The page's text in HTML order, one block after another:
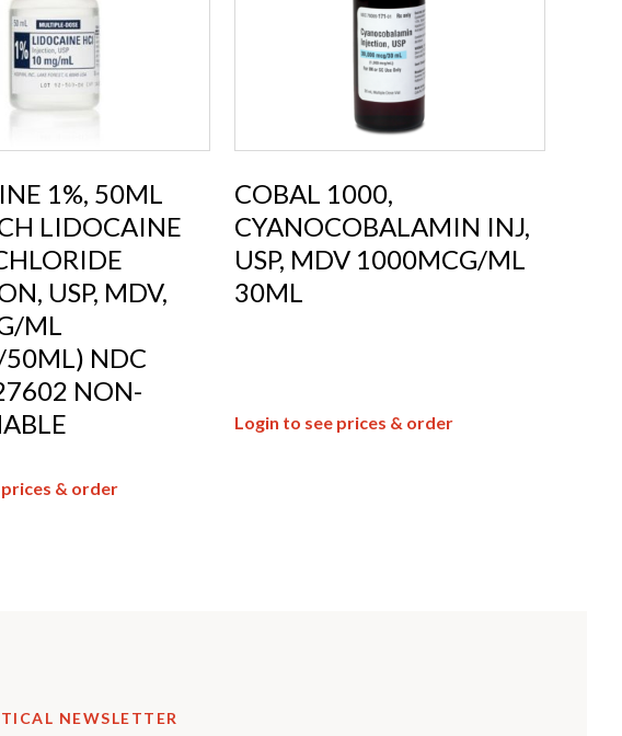
1%, 50ML
LIDOCAINE
USP, MDV,
ML
NDC
NON-
& order
COBAL 1000,
CYANOCOBALAMIN INJ,
USP, MDV 1000MCG/ML
30ML
Login to see prices & order
NEWSLETTER